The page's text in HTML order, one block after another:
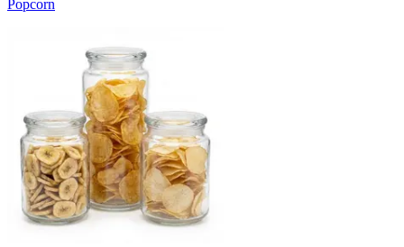
Popcorn